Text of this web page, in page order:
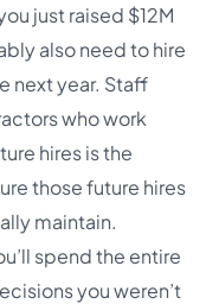
just raised $12M
also need to hire
next year. Staff
who work
hires is the
those future hires
maintain.
spend the entire
you weren’t